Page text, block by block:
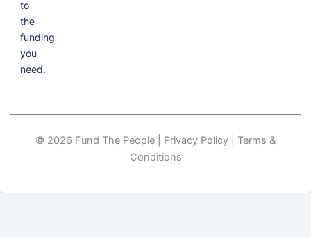
to
the
funding
you
need.
© 2026 Fund The People | Privacy Policy | Terms &
Conditions